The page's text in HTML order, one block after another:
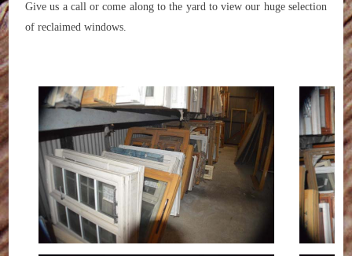
Give us a call or come along to the yard to view our huge selection
of reclaimed windows.